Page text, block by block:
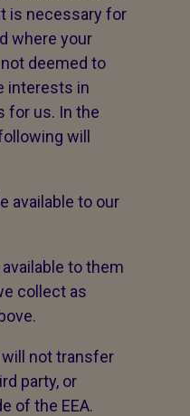
is necessary for
where your
deemed to
interests in
for us. In the
will
available to our
to them
collect as
not transfer
party, or
of the EEA.